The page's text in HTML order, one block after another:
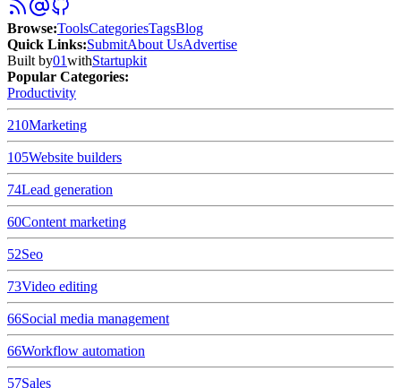
Browse:ToolsCategoriesTagsBlog
Quick Links:SubmitAbout UsAdvertise
Built by01withStartupkit
Popular Categories:
Productivity
210Marketing
105Website builders
74Lead generation
60Content marketing
52Seo
73Video editing
66Social media management
66Workflow automation
57Sales